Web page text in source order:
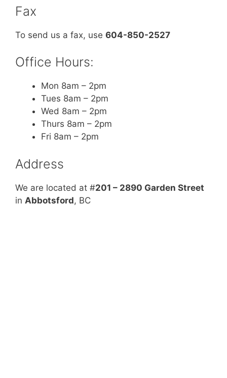
Fax
To send us a fax, use 604-850-2527
Office Hours:
Mon 8am – 2pm
Tues 8am – 2pm
Wed 8am – 2pm
Thurs 8am – 2pm
Fri 8am – 2pm
Address
We are located at #201 – 2890 Garden Street
in Abbotsford, BC